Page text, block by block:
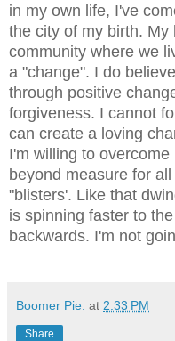
in my own life, I've
the city of my birth.
community where we
a "change". I do
through positive
forgiveness. I cannot
can create a loving
I'm willing to
beyond measure for
"blisters'. Like that
is spinning faster to
backwards. I'm not
Boomer Pie. at 2:33 PM
Share